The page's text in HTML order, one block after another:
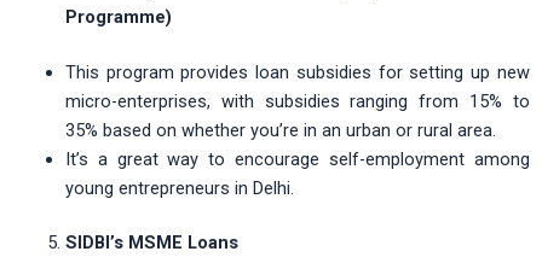
Programme)
This program provides loan subsidies for setting up new
micro-enterprises, with subsidies ranging from 15% to
35% based on whether you’re in an urban or rural area.
It’s a great way to encourage self-employment among
young entrepreneurs in Delhi.
SIDBI’s MSME Loans